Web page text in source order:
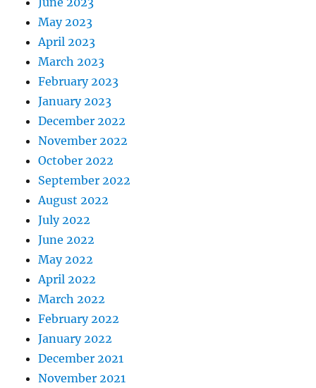
May 2023
April 2023
March 2023
February 2023
January 2023
December 2022
November 2022
October 2022
September 2022
August 2022
July 2022
June 2022
May 2022
April 2022
March 2022
February 2022
January 2022
December 2021
November 2021